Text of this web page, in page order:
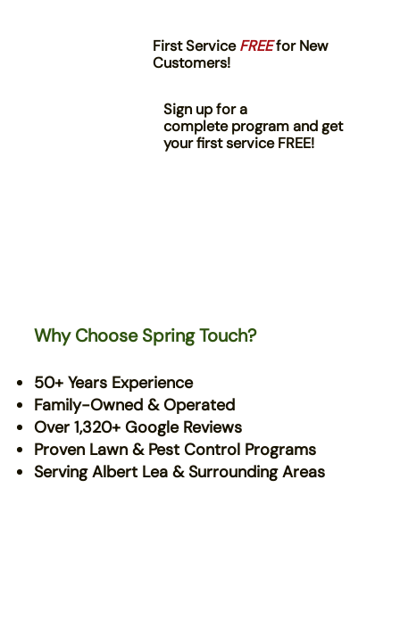
Why Choose Spring Touch?
50+ Years Experience
Family-Owned & Operated
Over 1,320+ Google Reviews
Proven Lawn & Pest Control Programs
Serving Albert Lea & Surrounding Areas
First ServiceFREE for New
Customers!
Sign up for a
complete program and get
your first service FREE!